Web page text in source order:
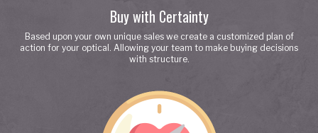
Buy with Certainty
Based upon your own unique sales we create a customized plan of
action for your optical. Allowing your team to make buying decisions
with structure.